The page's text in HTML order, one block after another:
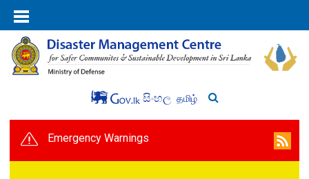
සිංහල தமிழ்
Emergency Warnings